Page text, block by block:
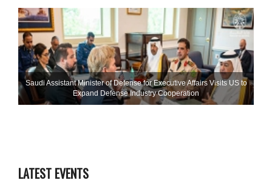
Saudi Assistant Minister of Defense for Executive Affairs Visits US to
Expand Defense Industry Cooperation
LATEST EVENTS